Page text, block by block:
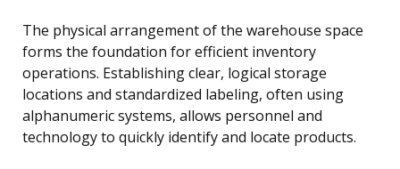
The physical arrangement of the warehouse space
forms the foundation for efficient inventory
operations. Establishing clear, logical storage
locations and standardized labeling, often using
alphanumeric systems, allows personnel and
technology to quickly identify and locate products.